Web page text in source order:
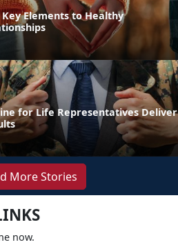
Key Elements to Healthy
for Life Representatives Deliver
More Stories
now.